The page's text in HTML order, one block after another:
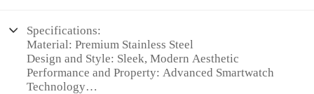
Specifications:
Material: Premium Stainless Steel
Design and Style: Sleek, Modern Aesthetic
Performance and Property: Advanced Smartwatch
Technology